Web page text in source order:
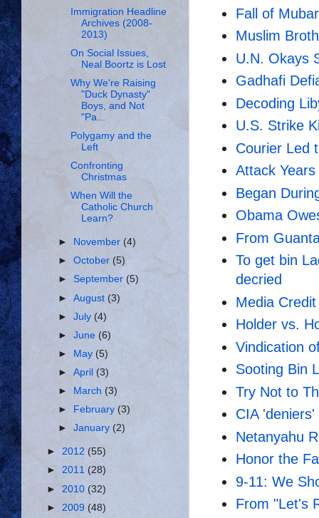
Fall of
Muslim
U.N. Okays
Gadhafi
Decoding
U.S. Strike
Courier Led
Attack
Began
Obama
From
To get bin
decried
Media
Holder vs.
Vindication
Sooting Bin
Try Not to
CIA
Netanyahu
Honor the
9-11: We
From "Let's
Immigration Headline
Archives (2008-
2013)
On Social Issues,
Neal Boortz is Lost
Why We're Raising
"Duck Dynasty"
Boys, and Not
"Pa...
Polygamy and the
Left
Confronting
Christmas
When Will the
Catholic Church
Learn?
► November (4)
►October (5)
►September(5)
►August (3)
►July (4)
►June(6)
►
May (5)
►April (3)
►
March(3)
►
February(3)
►January(2)
► 2012 (55)
► 2011 (28)
► 2010 (32)
► 2009 (48)